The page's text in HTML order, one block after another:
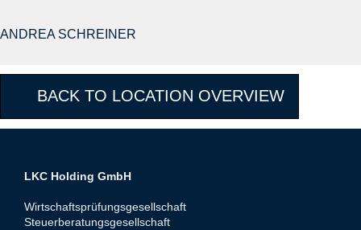
ANDREA SCHREINER
BACK TO LOCATION OVERVIEW
LKC Holding GmbH
Wirtschaftsprüfungsgesellschaft
Steuerberatungsgesellschaft